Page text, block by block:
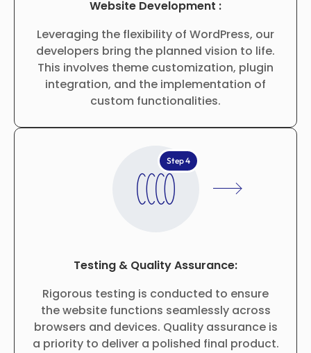
Website Development :
Leveraging the flexibility of WordPress, our
developers bring the planned vision to life.
This involves theme customization, plugin
integration, and the implementation of
custom functionalities.
Step 4
Testing & Quality Assurance:
Rigorous testing is conducted to ensure
the website functions seamlessly across
browsers and devices. Quality assurance is
a priority to deliver a polished final product.